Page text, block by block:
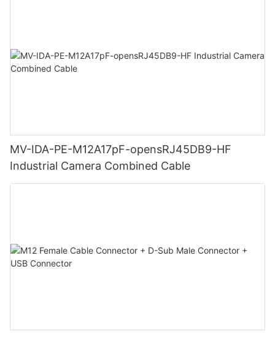
MV-IDA-PE-M12A17pF-opensRJ45DB9-HF
Industrial Camera Combined Cable